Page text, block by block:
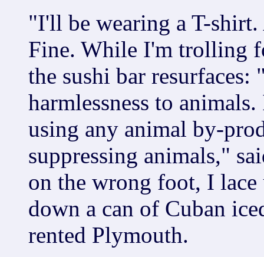
"I'll be wearing a T-
Fine. While I'm trolling
the sushi bar
harmlessness to
using any animal by-
suppressing animals,"
on the wrong foot, I
down a can of Cuban
rented Plymouth.